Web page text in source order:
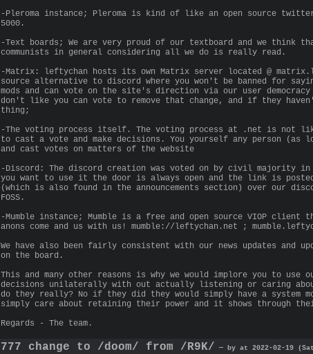
-Pleroma instance; Pleroma is kind of like an open source
5000.
-Text boards; We are very proud of our textboard and we think
communists in general considering all we do is really read.
-Matrix: leftychan hosts its own Matrix server located @
source alternative to discord where you won't be banned for
mods and can vote on the site's direction via our user
don't like you can vote to remove that change, and if they
thing;
-The voting process itself. The voting process at .net is not
to cast a vote and make decisions. You yourself any person (as
and cast votes on matters of the website
-Discord: The discord creation was voted on by civil majority
you want to use it the door is always open and the link is posted
(which is also found in the announcements section) over our
FOSS.
-Mumble instance; Mumble is a free and open source VIOP
anons come and us with us! mumble://leftychan.net ;
We have also been fairly consistent with our news updates and
on the board.
This and many other reasons is why we would implore you to
decisions unilaterally with out actually listening or caring
do they really? No if they did they would simply have a system
simply care about retaining their power and it shows through
Regards - The team.
777 change to /doom/ from /R9K/ — by at 2022-02-19